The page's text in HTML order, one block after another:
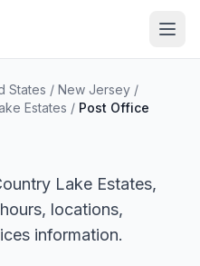
States / New Jersey /
Estates / Post Office
Lake Estates,
locations,
information.